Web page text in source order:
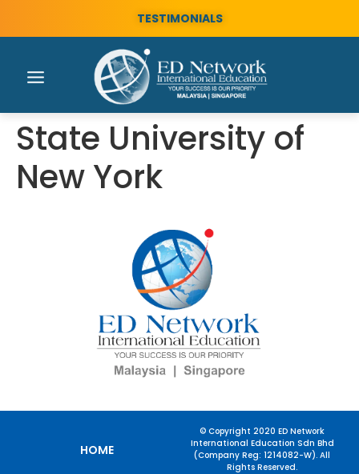
TESTIMONIALS
State University of
New York
HOME
© Copyright 2020 ED Network
International Education Sdn Bhd
(Company Reg: 1214082-W). All
Rights Reserved.